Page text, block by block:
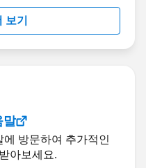
Forward-Looking
about-
보기
말
방문하여 추가적인
아보세요.